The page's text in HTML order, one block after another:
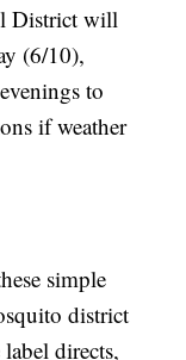
District will
(6/10),
to
if weather
simple
district
directs,